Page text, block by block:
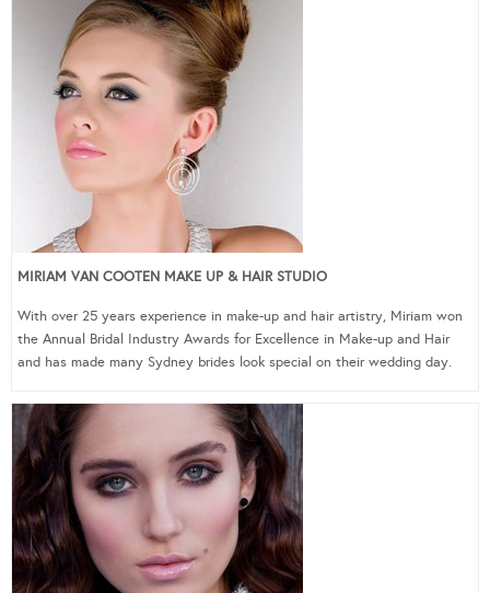
MIRIAM VAN COOTEN MAKE UP & HAIR STUDIO
With over 25 years experience in make-up and hair artistry, Miriam won
the Annual Bridal Industry Awards for Excellence in Make-up and Hair
and has made many Sydney brides look special on their wedding day.